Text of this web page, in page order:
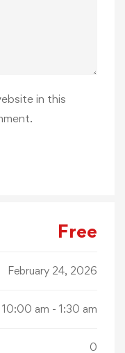
in this
Free
February 24, 2026
10:00 am - 1:30 am
0